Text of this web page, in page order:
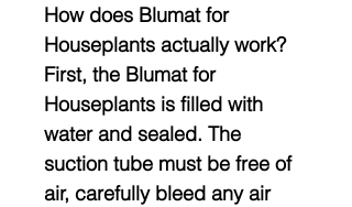
How does Blumat for
Houseplants actually work?
First, the Blumat for
Houseplants is filled with
water and sealed. The
suction tube must be free of
air, carefully bleed any air